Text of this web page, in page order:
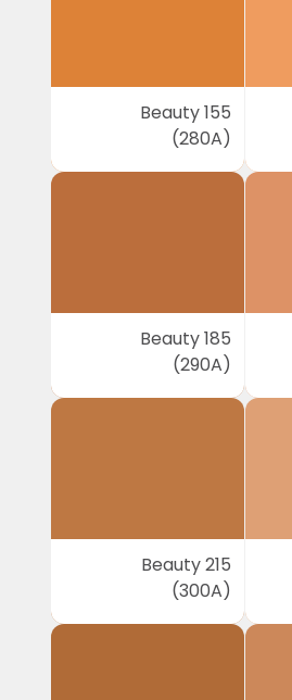
Beauty 155
(280A)
Beauty 185
(290A)
Beauty 215
(300A)